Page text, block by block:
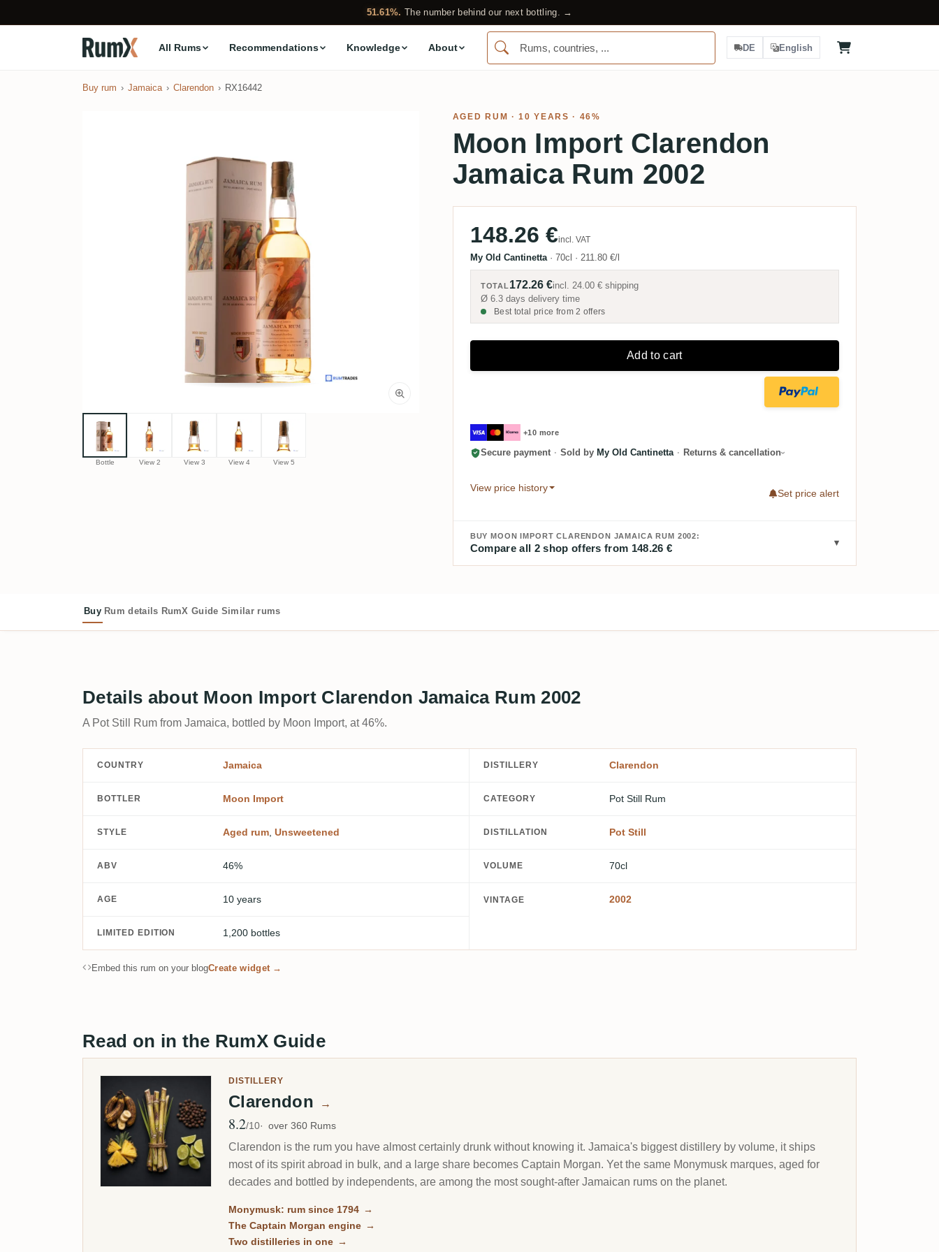
51.61%. The number behind our next bottling. →
All Rums Recommendations Knowledge About DE English
Buy rum Jamaica Clarendon RX16442
Bottle View 2 View 3 View 4 View 5
AGED RUM · 10 YEARS · 46%
Moon Import Clarendon
Jamaica Rum 2002
148.26 €incl. VAT
My Old Cantinetta · 70cl · 211.80 €/l
TOTAL 172.26 €incl.24.00 € shipping
Ø 6.3 days delivery time
Best total price from 2 offers
Add to cart
+10 more
Secure payment · Sold by My Old Cantinetta · Returns & cancellation
View price history
Set price alert
BUY MOON IMPORT CLARENDON JAMAICA RUM 2002:
Compare all 2 shop offers from 148.26 €
Buy Rum details RumX Guide Similar rums
Details about Moon Import Clarendon Jamaica Rum 2002
A Pot Still Rum from Jamaica, bottled by Moon Import, at 46%.
COUNTRY Jamaica DISTILLERY Clarendon
BOTTLER Moon Import CATEGORY Pot Still Rum
STYLE Aged rum Unsweetened DISTILLATION Pot Still
ABV 46% VOLUME 70cl
AGE 10 years VINTAGE 2002
LIMITED EDITION 1,200 bottles
Embed this rum on your blogCreate widget →
Read on in the RumX Guide
DISTILLERY
Clarendon →
Avg Rating
8.2/10 over 360 Rums
Clarendon is the rum you have almost certainly drunk without knowing it. Jamaica's biggest distillery by volume, it ships
most of its spirit abroad in bulk, and a large share becomes Captain Morgan. Yet the same Monymusk marques, aged for
decades and bottled by independents, are among the most sought-after Jamaican rums on the planet.
Monymusk: rum since 1794 →
The Captain Morgan engine →
Two distilleries in one →